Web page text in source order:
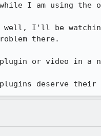
I am using the
well, I'll be
there.
or video in a
deserve their